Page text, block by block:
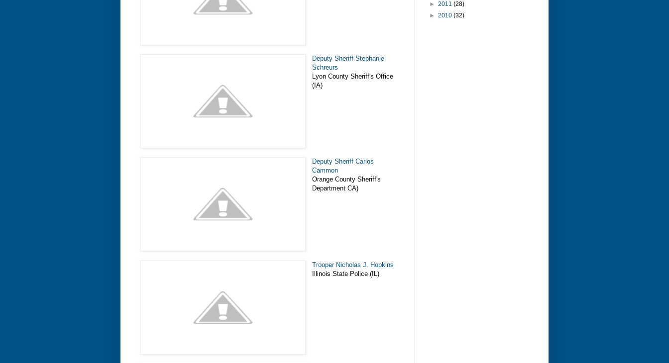
Deputy Sheriff Stephanie
Schreurs
Lyon County Sheriff's Office
(IA)
Deputy Sheriff Carlos
Cammon
Orange County Sheriff's
Department CA)
Trooper Nicholas J. Hopkins
Illinois State Police (IL)
► 2011 (28)
► 2010 (32)